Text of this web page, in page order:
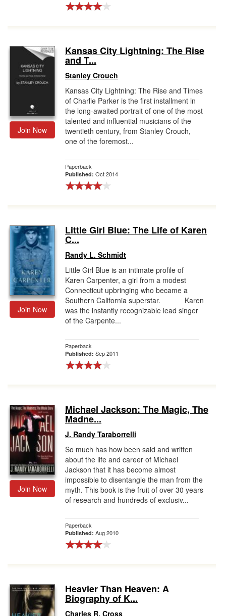
Join Now
Kansas City Lightning: The Rise
and T...
Stanley Crouch
Kansas City Lightning: The Rise and Times
of Charlie Parker is the first installment in
the long-awaited portrait of one of the most
talented and influential musicians of the
twentieth century, from Stanley Crouch,
one of the foremost...
Paperback
Published: Oct 2014
Join Now
Little Girl Blue: The Life of Karen
C...
Randy L. Schmidt
Little Girl Blue is an intimate profile of
Karen Carpenter, a girl from a modest
Connecticut upbringing who became a
Southern California superstar. Karen
was the instantly recognizable lead singer
of the Carpente...
Paperback
Published: Sep 2011
Join Now
Michael Jackson: The Magic, The
Madne...
J. Randy Taraborrelli
So much has how been said and written
about the life and career of Michael
Jackson that it has become almost
impossible to disentangle the man from the
myth. This book is the fruit of over 30 years
of research and hundreds of exclusiv...
Paperback
Published: Aug 2010
Heavier Than Heaven: A
Biography of K...
Charles R. Cross